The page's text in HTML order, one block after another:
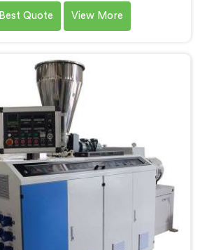
configurations handle rigid
you are looking for Conical Twin
in Delhi, we offer our Conical
built around UPVC's specific
demands.
Quote View More